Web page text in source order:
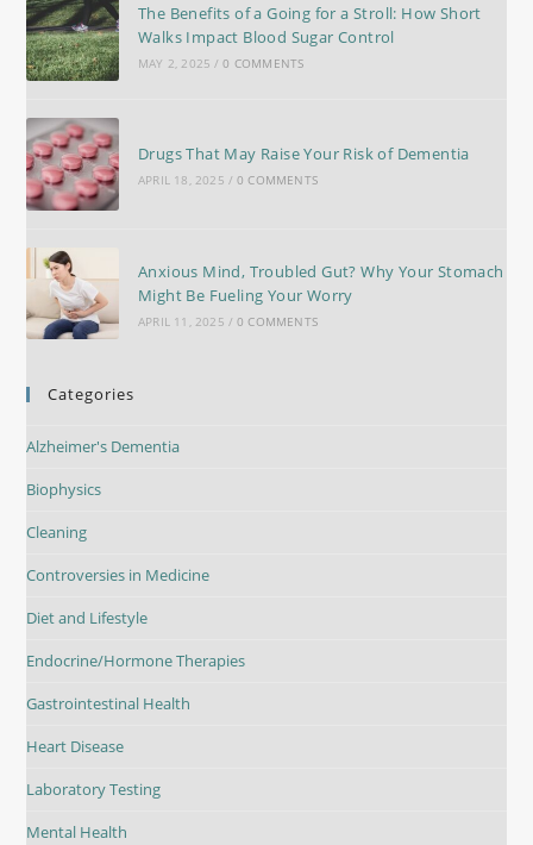
The Benefits of a Going for a Stroll: How Short
Walks Impact Blood Sugar Control
MAY 2, 2025 / 0 COMMENTS
Drugs That May Raise Your Risk of Dementia
APRIL 18, 2025 / 0 COMMENTS
Anxious Mind, Troubled Gut? Why Your Stomach
Might Be Fueling Your Worry
APRIL 11, 2025 / 0 COMMENTS
Categories
Alzheimer's Dementia
Biophysics
Cleaning
Controversies in Medicine
Diet and Lifestyle
Endocrine/Hormone Therapies
Gastrointestinal Health
Heart Disease
Laboratory Testing
Mental Health